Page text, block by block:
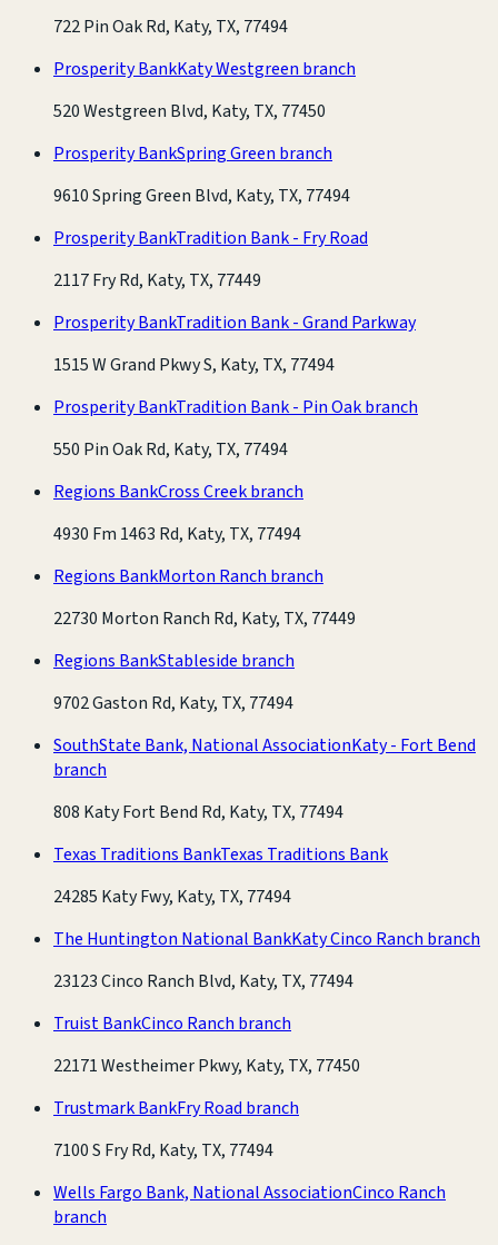
722 Pin Oak Rd, Katy, TX, 77494
Prosperity BankKaty Westgreen branch
520 Westgreen Blvd, Katy, TX, 77450
Prosperity BankSpring Green branch
9610 Spring Green Blvd, Katy, TX, 77494
Prosperity BankTradition Bank - Fry Road
2117 Fry Rd, Katy, TX, 77449
Prosperity BankTradition Bank - Grand Parkway
1515 W Grand Pkwy S, Katy, TX, 77494
Prosperity BankTradition Bank - Pin Oak branch
550 Pin Oak Rd, Katy, TX, 77494
Regions BankCross Creek branch
4930 Fm 1463 Rd, Katy, TX, 77494
Regions BankMorton Ranch branch
22730 Morton Ranch Rd, Katy, TX, 77449
Regions BankStableside branch
9702 Gaston Rd, Katy, TX, 77494
SouthState Bank, National AssociationKaty - Fort Bend
branch
808 Katy Fort Bend Rd, Katy, TX, 77494
Texas Traditions BankTexas Traditions Bank
24285 Katy Fwy, Katy, TX, 77494
The Huntington National BankKaty Cinco Ranch branch
23123 Cinco Ranch Blvd, Katy, TX, 77494
Truist BankCinco Ranch branch
22171 Westheimer Pkwy, Katy, TX, 77450
Trustmark BankFry Road branch
7100 S Fry Rd, Katy, TX, 77494
Wells Fargo Bank, National AssociationCinco Ranch
branch